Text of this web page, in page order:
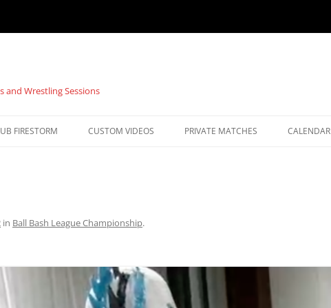
and Wrestling Sessions
FIRESTORM CUSTOM VIDEOS PRIVATE MATCHES CALENDAR
in Ball Bash League Championship.